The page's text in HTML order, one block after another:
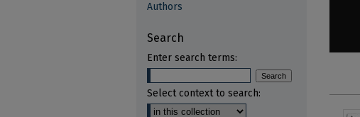
Authors
Search
Enter search terms:
Select context to search: